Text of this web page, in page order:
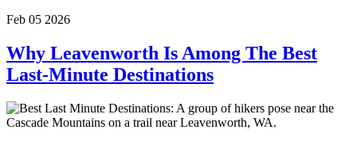
Feb 05 2026
Why Leavenworth Is Among The Best
Last-Minute Destinations